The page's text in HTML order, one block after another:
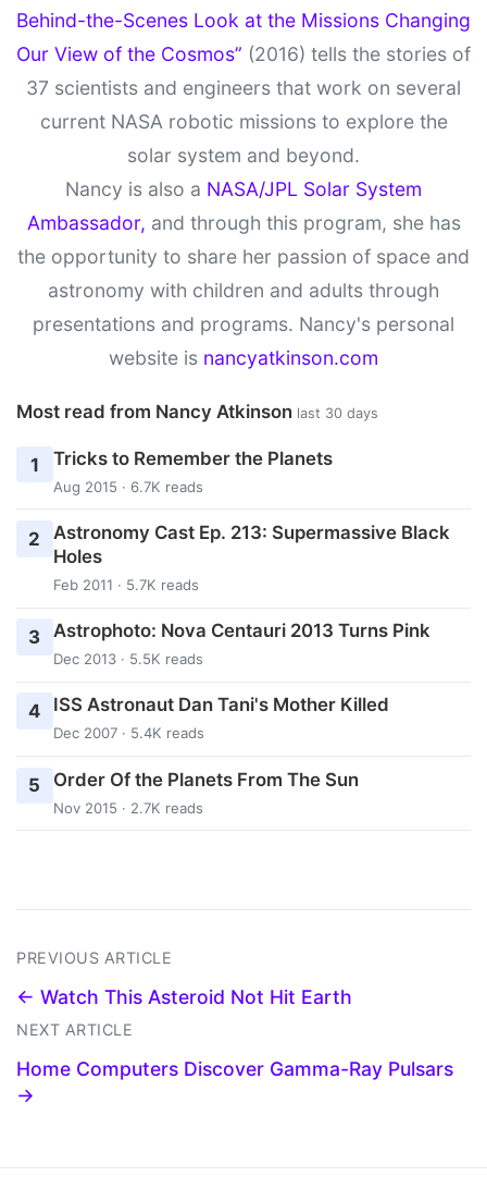
Behind-the-Scenes Look at the Missions Changing
Our View of the Cosmos” (2016) tells the stories of
37 scientists and engineers that work on several
current NASA robotic missions to explore the
solar system and beyond.
Nancy is also a NASA/JPL Solar System
Ambassador, and through this program, she has
the opportunity to share her passion of space and
astronomy with children and adults through
presentations and programs. Nancy's personal
website is nancyatkinson.com
Most read from Nancy Atkinson last 30 days
1 Tricks to Remember the Planets
Aug 2015 · 6.7K reads
2
Astronomy Cast Ep. 213: Supermassive Black
Holes
Feb 2011 · 5.7K reads
3 Astrophoto: Nova Centauri 2013 Turns Pink
Dec 2013 · 5.5K reads
4 ISS Astronaut Dan Tani's Mother Killed
Dec 2007 · 5.4K reads
5 Order Of the Planets From The Sun
Nov 2015 · 2.7K reads
PREVIOUS ARTICLE
← Watch This Asteroid Not Hit Earth
NEXT ARTICLE
Home Computers Discover Gamma-Ray Pulsars
→